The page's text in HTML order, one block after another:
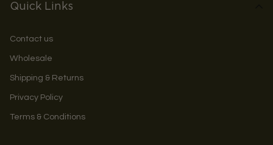
Quick Links
Contact us
Wholesale
Shipping & Returns
Privacy Policy
Terms & Conditions